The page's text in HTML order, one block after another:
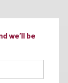
we’ll be